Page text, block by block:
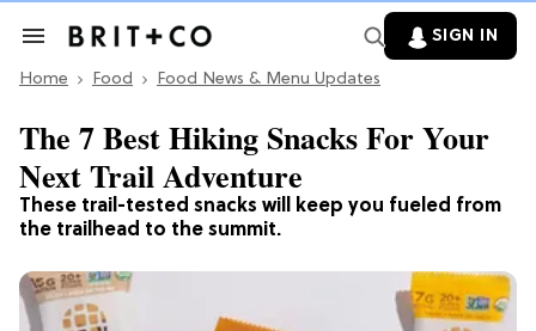
Search
Section
SIGN IN
Home Food Food News & Menu Updates
These trail-tested snacks will keep you fueled from
the trailhead to the summit.
The 7 Best Hiking Snacks For Your
Next Trail Adventure